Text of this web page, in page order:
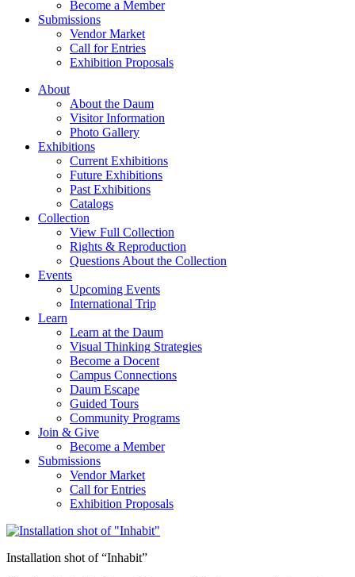
Become a Member
Submissions
Vendor Market
Call for Entries
Exhibition Proposals
About
About the Daum
Visitor Information
Photo Gallery
Exhibitions
Current Exhibitions
Future Exhibitions
Past Exhibitions
Catalogs
Collection
View Full Collection
Rights & Reproduction
Questions About the Collection
Events
Upcoming Events
International Trip
Learn
Learn at the Daum
Visual Thinking Strategies
Become a Docent
Campus Connections
Daum Escape
Guided Tours
Community Programs
Join & Give
Become a Member
Submissions
Vendor Market
Call for Entries
Exhibition Proposals
Installation shot of “Inhabit”